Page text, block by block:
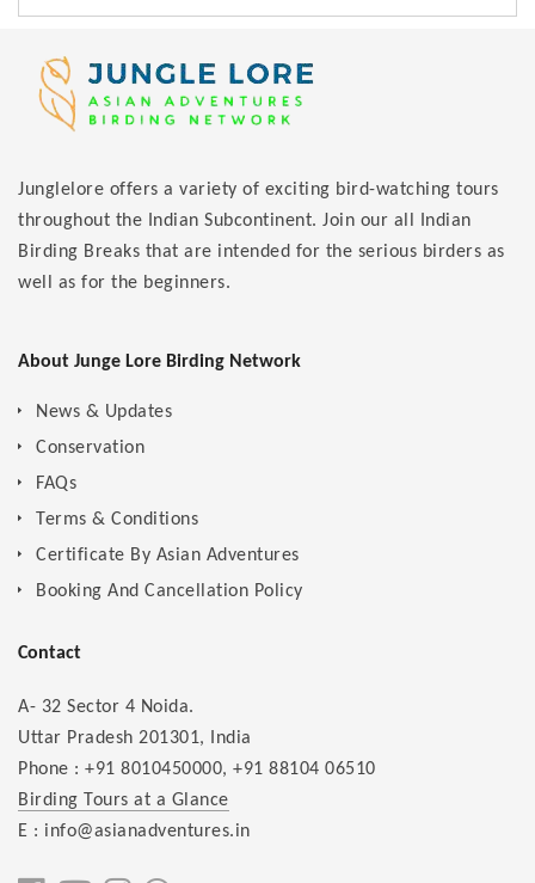
Junglelore offers a variety of exciting bird-watching tours
throughout the Indian Subcontinent. Join our all Indian
Birding Breaks that are intended for the serious birders as
well as for the beginners.
About Junge Lore Birding Network
News & Updates
Conservation
FAQs
Terms & Conditions
Certificate By Asian Adventures
Booking And Cancellation Policy
Contact
A- 32 Sector 4 Noida.
Uttar Pradesh 201301, India
Phone : +91 8010450000, +91 88104 06510
Birding Tours at a Glance
E : info@asianadventures.in